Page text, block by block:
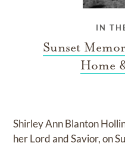
IN
Sunset
Home
Shirley Ann Blanton
her Lord and Savior, on